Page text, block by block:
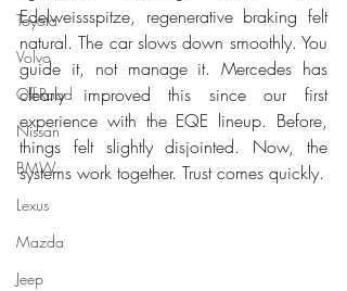
Toyota
Volvo
Off-Road
Nissan
BMW
Lexus
Mazda
Jeep
Edelweissspitze, regenerative braking felt
natural. The car slows down smoothly. You
guide it, not manage it. Mercedes has
clearly improved this since our first
experience with the EQE lineup. Before,
things felt slightly disjointed. Now, the
systems work together. Trust comes quickly.